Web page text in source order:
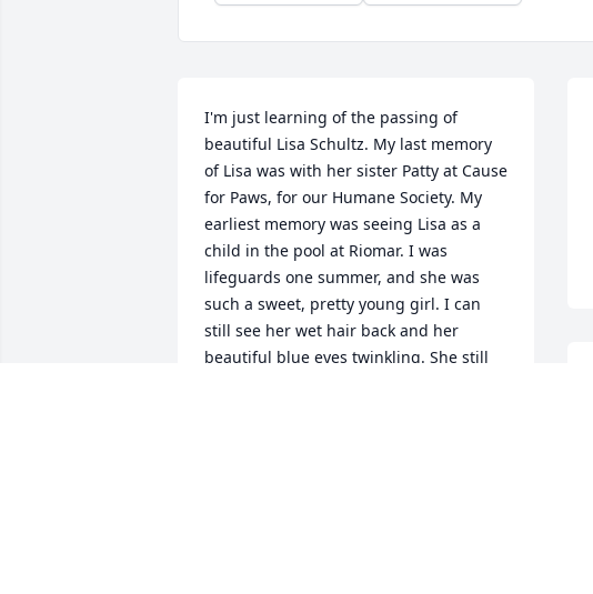
I'm just learning of the passing of
beautiful Lisa Schultz. My last memory
of Lisa was with her sister Patty at Cause
for Paws, for our Humane Society. My
earliest memory was seeing Lisa as a
child in the pool at Riomar. I was
lifeguards one summer, and she was
such a sweet, pretty young girl. I can
still see her wet hair back and her
beautiful blue eyes twinkling. She still